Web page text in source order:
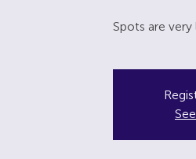
Spots are